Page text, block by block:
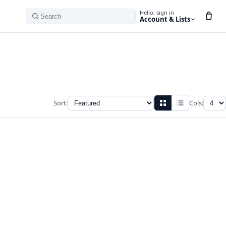
Search
Hello, sign in
Account & Lists
Sort: Cols: